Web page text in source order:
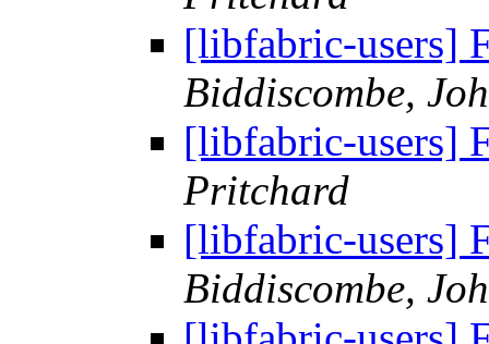
[libfabric-users]
Biddiscombe,
[libfabric-users]
Pritchard
[libfabric-users]
Biddiscombe,